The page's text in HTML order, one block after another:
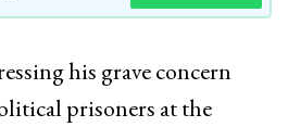
his grave concern
prisoners at the